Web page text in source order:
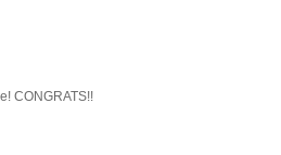
CONGRATS!!